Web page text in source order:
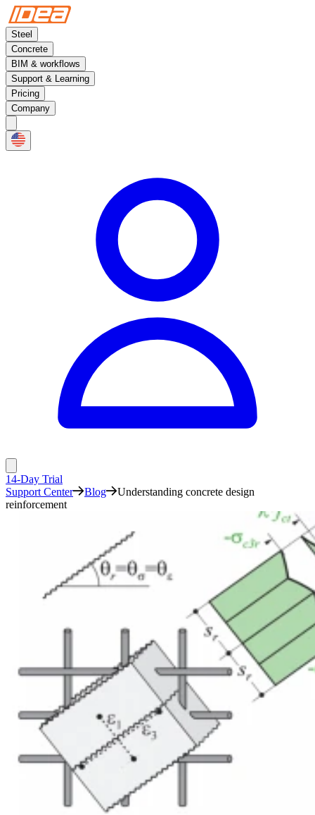
Steel
Concrete
BIM & workflows
Support & Learning
Pricing
Company
14-Day Trial
Support Center
Blog
Understanding concrete design
reinforcement